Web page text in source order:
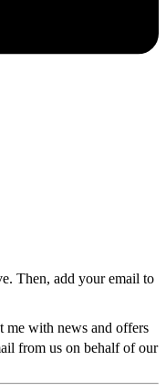
Then, add your email to
me with news and offers
from us on behalf of our